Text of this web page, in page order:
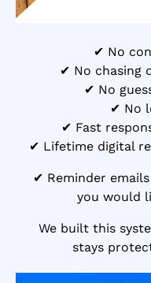
✔ No
✔ No chasing
✔ No
✔ No
✔ Fast
✔ Lifetime digital
✔ Reminder
you would
We built this
stays